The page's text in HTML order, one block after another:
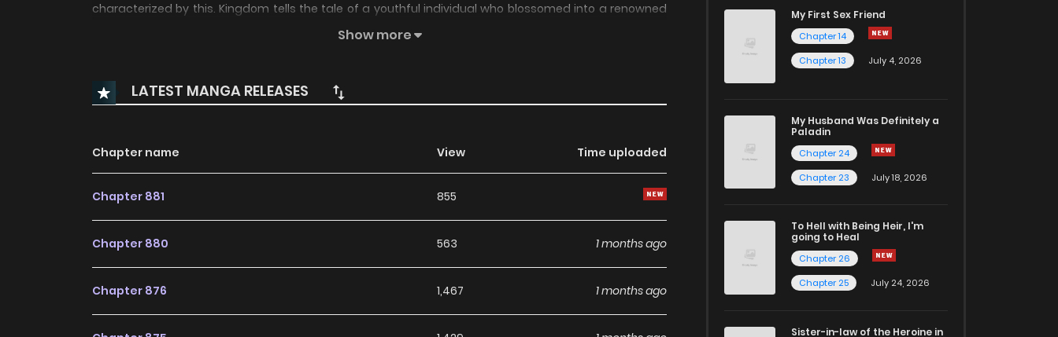
characterized by this. Kingdom tells the tale of a youthful individual who blossomed into a renowned
commander and the tumultuous challenges and violent incidents that accompanied his rise.
Show more
LATEST MANGA RELEASES
Chapter name View Time uploaded
Chapter 881 855
Chapter 880 563 1 months ago
Chapter 876 1,467 1 months ago
My First Sex Friend
Chapter 14
Chapter 13
July 4, 2026
My Husband Was Definitely a
Paladin
Chapter 24
Chapter 23
July 18, 2026
To Hell with Being Heir, I'm
going to Heal
Chapter 26
Chapter 25
July 24, 2026
Sister-in-law of the Heroine in